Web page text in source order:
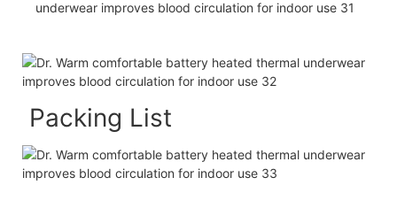
Packing List